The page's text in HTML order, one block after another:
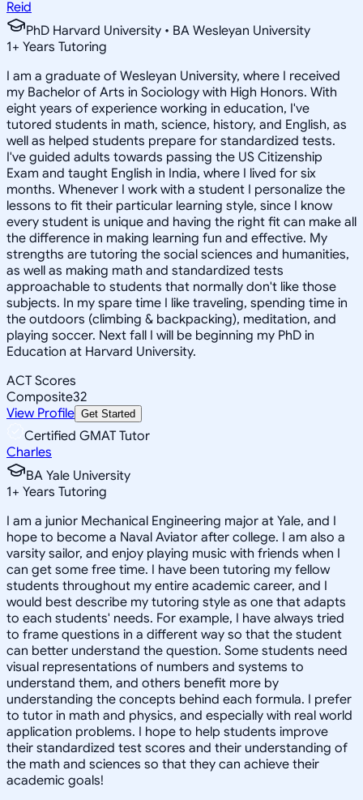
Reid
PhD Harvard University • BA Wesleyan University
1+ Years Tutoring
I am a graduate of Wesleyan University, where I received
my Bachelor of Arts in Sociology with High Honors. With
eight years of experience working in education, I've
tutored students in math, science, history, and English, as
well as helped students prepare for standardized tests.
I've guided adults towards passing the US Citizenship
Exam and taught English in India, where I lived for six
months. Whenever I work with a student I personalize the
lessons to fit their particular learning style, since I know
every student is unique and having the right fit can make all
the difference in making learning fun and effective. My
strengths are tutoring the social sciences and humanities,
as well as making math and standardized tests
approachable to students that normally don't like those
subjects. In my spare time I like traveling, spending time in
the outdoors (climbing & backpacking), meditation, and
playing soccer. Next fall I will be beginning my PhD in
Education at Harvard University.
ACT Scores
Composite32
View Profile Get Started
Certified GMAT Tutor
Charles
BA Yale University
1+ Years Tutoring
I am a junior Mechanical Engineering major at Yale, and I
hope to become a Naval Aviator after college. I am also a
varsity sailor, and enjoy playing music with friends when I
can get some free time. I have been tutoring my fellow
students throughout my entire academic career, and I
would best describe my tutoring style as one that adapts
to each students' needs. For example, I have always tried
to frame questions in a different way so that the student
can better understand the question. Some students need
visual representations of numbers and systems to
understand them, and others benefit more by
understanding the concepts behind each formula. I prefer
to tutor in math and physics, and especially with real world
application problems. I hope to help students improve
their standardized test scores and their understanding of
the math and sciences so that they can achieve their
academic goals!